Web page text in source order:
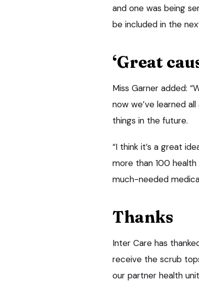
and one was being
be included in the
‘Great
Miss Garner added:
now we’ve learned
things in the future.
“I think it’s a great
more than 100
much-needed
Thanks
Inter Care has
receive the scrub
our partner health